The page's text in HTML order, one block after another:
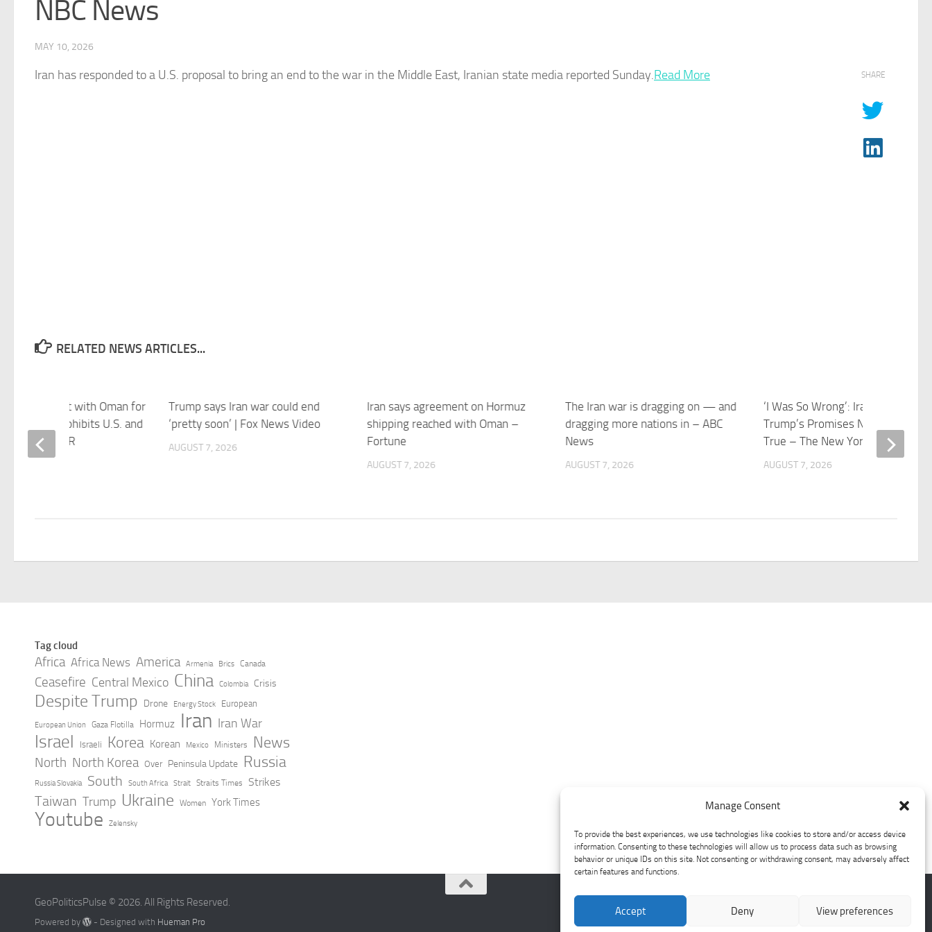
Manage Consent
To provide the best experiences, we use technologies like cookies to store and/or access device
information. Consenting to these technologies will allow us to process data such as browsing
behavior or unique IDs on this site. Not consenting or withdrawing consent, may adversely affect
certain features and functions.
Accept Deny View preferences
NBC News
MAY 10, 2026
Iran has responded to a U.S. proposal to bring an end to the war in the Middle East, Iranian state media reported Sunday.Read More SHARE
RELATED NEWS ARTICLES...
Iran says agreement on Hormuz
shipping reached with Oman –
Fortune
AUGUST 7, 2026
The Iran war is dragging on — and
dragging more nations in – ABC
News
AUGUST 7, 2026
‘I Was So Wrong’: Iranians Say
Trump’s Promises Never Came
True – The New York Times
AUGUST 7, 2026
agreement with Oman for
Hormuz prohibits U.S. and
– NPR
Trump says Iran war could end
‘pretty soon’ | Fox News Video
AUGUST 7, 2026
Tag cloud
Africa Africa News America Armenia Brics Canada
Ceasefire Central Mexico China Colombia Crisis
Despite Trump Drone Energy Stock European
European Union Gaza Flotilla Hormuz Iran Iran War
Israel Israeli Korea Korean Mexico Ministers News
North North Korea Over Peninsula Update Russia
Russia Slovakia South South Africa Strait Straits Times Strikes
Taiwan Trump Ukraine Women York Times
Youtube Zelensky
GeoPoliticsPulse © 2026. All Rights Reserved.
Powered by - Designed with Hueman Pro